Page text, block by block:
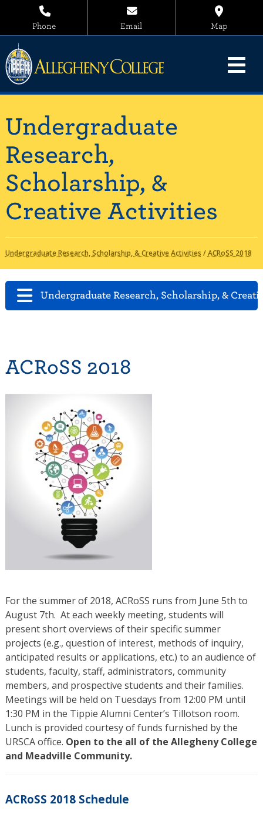
Phone Email Map
Undergraduate
Research,
Scholarship, &
Creative Activities
Undergraduate Research, Scholarship, & Creative Activities /ACRoSS 2018
Undergraduate Research, Scholarship, &
ACRoSS 2018
For the summer of 2018, ACRoSS runs from June 5th to
August 7th. At each weekly meeting, students will
present short overviews of their specific summer
projects (e.g., question of interest, methods of inquiry,
anticipated results or applications, etc.) to an audience of
students, faculty, staff, administrators, community
members, and prospective students and their families.
Meetings will be held on Tuesdays from 12:00 PM until
1:30 PM in the Tippie Alumni Center’s Tillotson room.
Lunch is provided courtesy of funds furnished by the
URSCA office. Open to the all of the Allegheny College
and Meadville Community.
ACRoSS 2018 Schedule